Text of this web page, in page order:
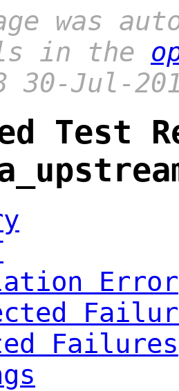
was
in the
30-Jul-
Test
Error
Failures